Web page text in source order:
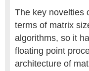
The key novelties
terms of matrix
algorithms, so it
floating point
architecture of